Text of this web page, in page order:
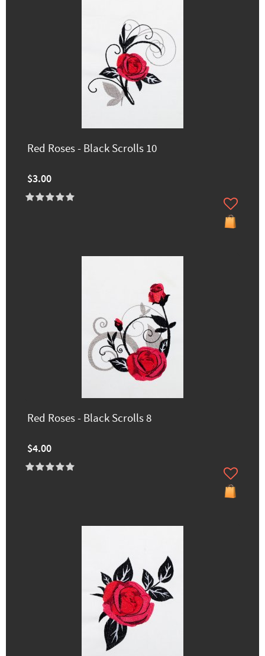
Red Roses - Black Scrolls 10
$3.00
Red Roses - Black Scrolls 8
$4.00